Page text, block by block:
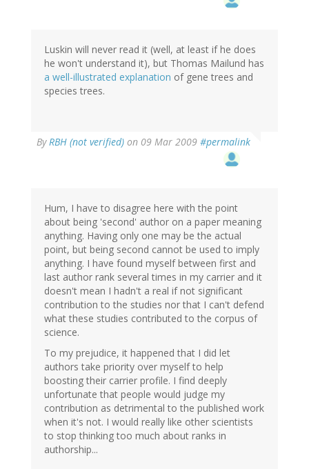
Luskin will never read it (well, at least if he does
he won't understand it), but Thomas Mailund has
a well-illustrated explanation of gene trees and
species trees.
ByRBH (not verified) on 09 Mar 2009 #permalink
Hum, I have to disagree here with the point
about being 'second' author on a paper meaning
anything. Having only one may be the actual
point, but being second cannot be used to imply
anything. I have found myself between first and
last author rank several times in my carrier and it
doesn't mean I hadn't a real if not significant
contribution to the studies nor that I can't defend
what these studies contributed to the corpus of
science.
To my prejudice, it happened that I did let
authors take priority over myself to help
boosting their carrier profile. I find deeply
unfortunate that people would judge my
contribution as detrimental to the published work
when it's not. I would really like other scientists
to stop thinking too much about ranks in
authorship...